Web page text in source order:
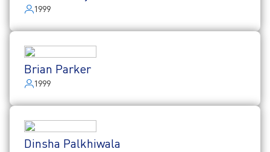
1999
Brian Parker
1999
Dinsha Palkhiwala